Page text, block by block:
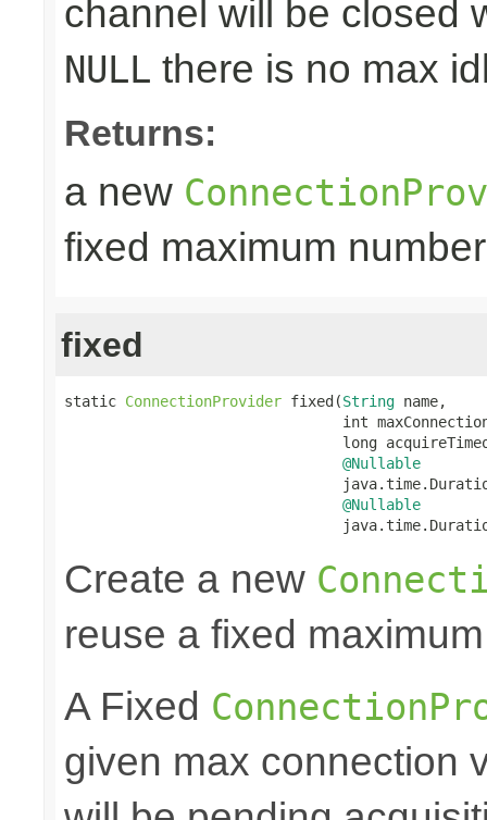
channel will be closed
NULL there is no max
Returns:
a new
fixed maximum
fixed
static ConnectionProvider fixed(String name,
int
long
@Nullable
@Nullable
Create a new
reuse a fixed
A Fixed
given max connection